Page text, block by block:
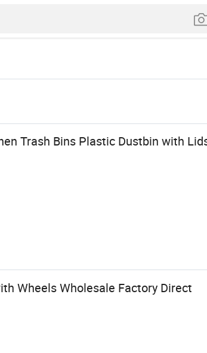
Trash Bins Plastic Dustbin with
Wheels Wholesale Factory Direct